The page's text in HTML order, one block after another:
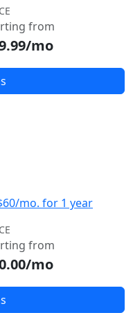
from
mo
mo. for 1 year
from
mo